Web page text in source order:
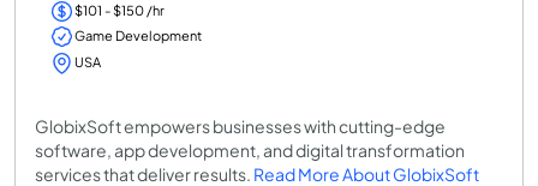
$101 - $150 /hr
Game Development
USA
GlobixSoft empowers businesses with cutting-edge
software, app development, and digital transformation
services that deliver results. Read More About GlobixSoft